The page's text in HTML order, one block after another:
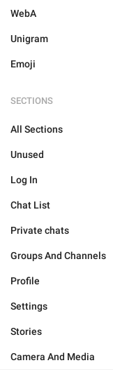
WebA
Unigram
Emoji
SECTIONS
All Sections
Unused
Log In
Chat List
Private chats
Groups And Channels
Profile
Settings
Stories
Camera And Media